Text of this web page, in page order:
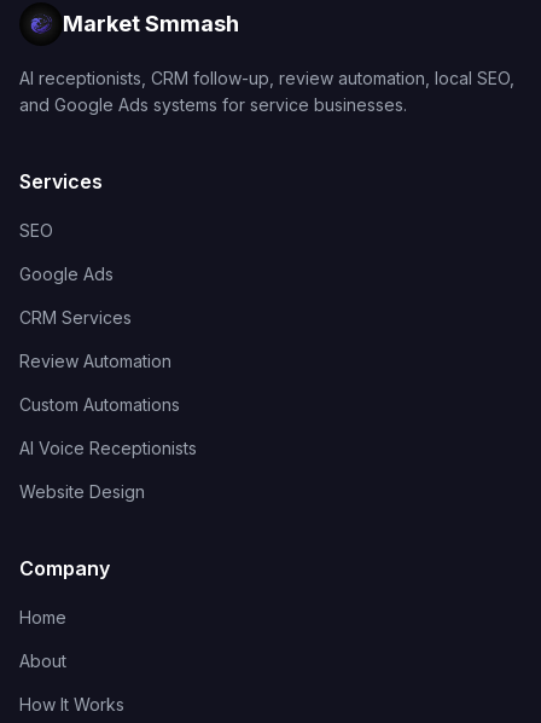
Market Smmash
AI receptionists, CRM follow-up, review automation, local SEO,
and Google Ads systems for service businesses.
Services
SEO
Google Ads
CRM Services
Review Automation
Custom Automations
AI Voice Receptionists
Website Design
Company
Home
About
How It Works